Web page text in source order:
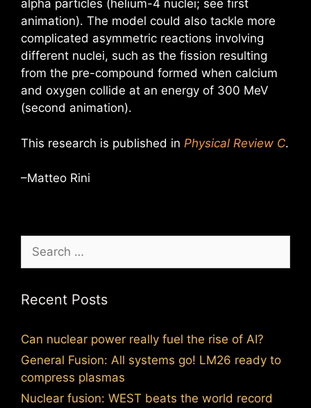
alpha particles (helium-4 nuclei; see first
animation). The model could also tackle more
complicated asymmetric reactions involving
different nuclei, such as the fission resulting
from the pre-compound formed when calcium
and oxygen collide at an energy of 300 MeV
(second animation).
This research is published in Physical Review C.
–Matteo Rini
Search
for:
Recent Posts
Can nuclear power really fuel the rise of AI?
General Fusion: All systems go! LM26 ready to
compress plasmas
Nuclear fusion: WEST beats the world record